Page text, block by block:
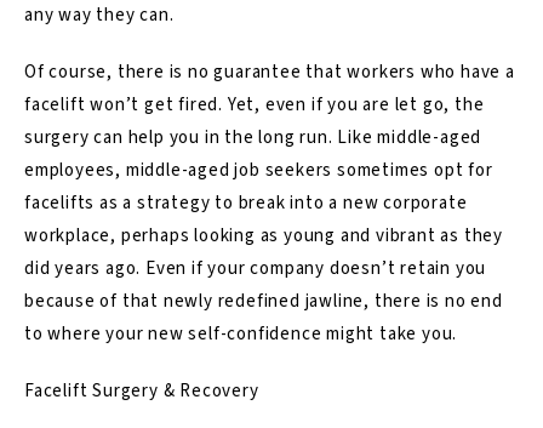
any way they can.
Of course, there is no guarantee that workers who have a
facelift won’t get fired. Yet, even if you are let go, the
surgery can help you in the long run. Like middle-aged
employees, middle-aged job seekers sometimes opt for
facelifts as a strategy to break into a new corporate
workplace, perhaps looking as young and vibrant as they
did years ago. Even if your company doesn’t retain you
because of that newly redefined jawline, there is no end
to where your new self-confidence might take you.
Facelift Surgery & Recovery